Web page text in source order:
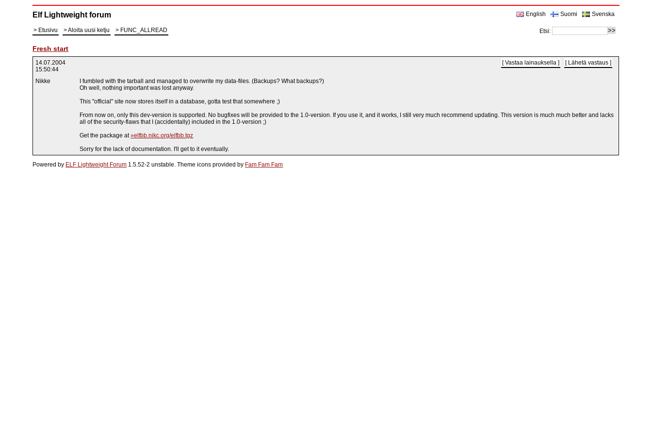
Elf Lightweight forum English Suomi Svenska
Etusivu Aloita uusi ketju FUNC_ALLREAD Etsi:
Fresh start
14.07.2004
15:50:44
Vastaa lainauksella Lähetä vastaus
Nikke
I fumbled with the tarball and managed to overwrite my data-files. (Backups? What backups?)
Oh well, nothing important was lost anyway.
This "official" site now stores itself in a database, gotta test that somewhere ;)
From now on, only this dev-version is supported. No bugfixes will be provided to the 1.0-version. If you use it, and it works, I still very much recommend updating. This version is much much better and lacks
all of the security-flaws that I (accidentally) included in the 1.0-version ;)
Get the package at elfbb.nikc.org/elfbb.tgz
Sorry for the lack of documentation. I'll get to it eventually.
Powered by ELF Lightweight Forum 1.5.52-2 unstable. Theme icons provided by Fam Fam Fam